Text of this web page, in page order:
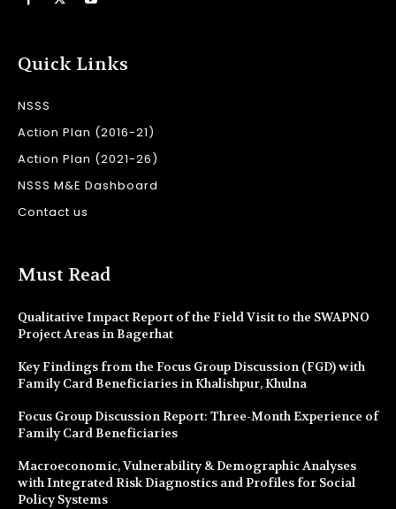
Quick Links
NSSS
Action Plan (2016-21)
Action Plan (2021-26)
NSSS M&E Dashboard
Contact us
Must Read
Qualitative Impact Report of the Field Visit to the SWAPNO
Project Areas in Bagerhat
Key Findings from the Focus Group Discussion (FGD) with
Family Card Beneficiaries in Khalishpur, Khulna
Focus Group Discussion Report: Three-Month Experience of
Family Card Beneficiaries
Macroeconomic, Vulnerability & Demographic Analyses
with Integrated Risk Diagnostics and Profiles for Social
Policy Systems